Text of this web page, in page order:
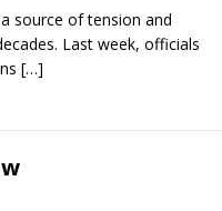
source of tension and
Last week, officials
[…]